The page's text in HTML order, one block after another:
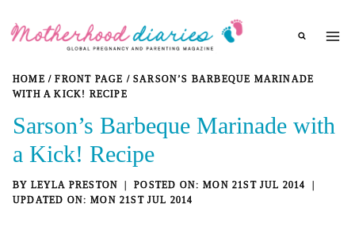
HOME / FRONT PAGE / SARSON’S BARBEQUE MARINADE
WITH A KICK! RECIPE
Sarson’s Barbeque Marinade with
a Kick! Recipe
BY LEYLA PRESTON
MON 21ST JUL 2014
MON 21ST JUL 2014